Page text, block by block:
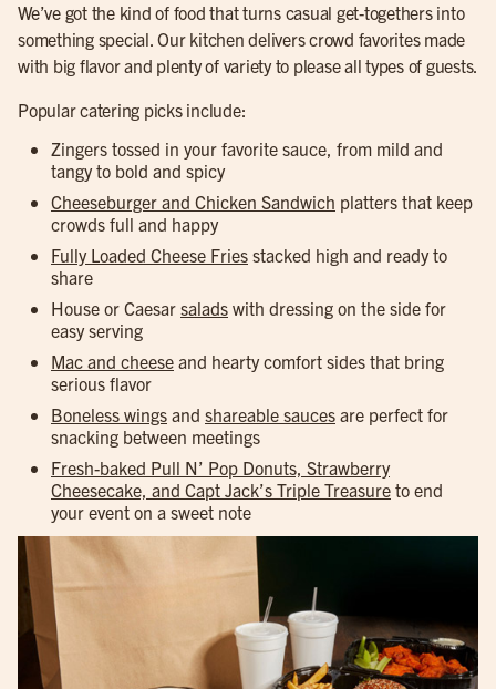
We’ve got the kind of food that turns casual get-togethers into
something special. Our kitchen delivers crowd favorites made
with big flavor and plenty of variety to please all types of guests.
Popular catering picks include:
Zingers tossed in your favorite sauce, from mild and
tangy to bold and spicy
Cheeseburger and Chicken Sandwich platters that keep
crowds full and happy
Fully Loaded Cheese Fries stacked high and ready to
share
House or Caesar salads with dressing on the side for
easy serving
Mac and cheese and hearty comfort sides that bring
serious flavor
Boneless wings and shareable sauces are perfect for
snacking between meetings
Fresh-baked Pull N’ Pop Donuts, Strawberry
Cheesecake, and Capt Jack’s Triple Treasure to end
your event on a sweet note